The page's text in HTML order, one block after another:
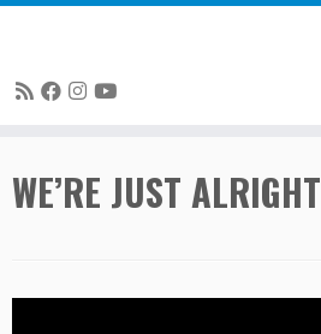
toWE’RE JUST ALRIGHT